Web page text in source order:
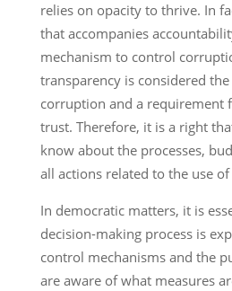
relies on opacity to thrive. In
that accompanies
mechanism to control
transparency is considered
corruption and a requirement
trust. Therefore, it is a right
know about the processes,
all actions related to the use
In democratic matters, it is
decision-making process is
control mechanisms and the
are aware of what measures